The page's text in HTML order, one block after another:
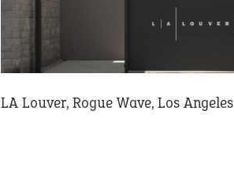
LA Louver, Rogue Wave, Los Angeles